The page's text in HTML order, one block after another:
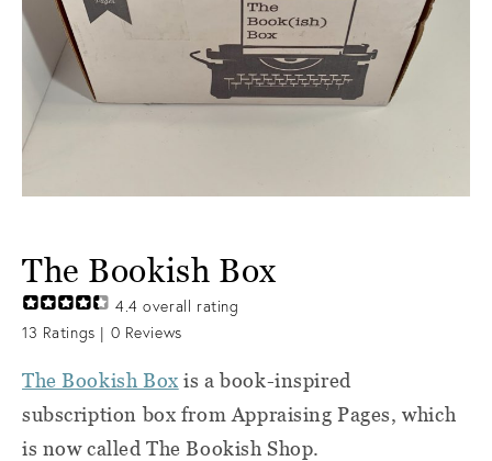
The Bookish Box
4.4 overall rating
13 Ratings | 0 Reviews
The Bookish Box is a book-inspired
subscription box from Appraising Pages, which
is now called The Bookish Shop.